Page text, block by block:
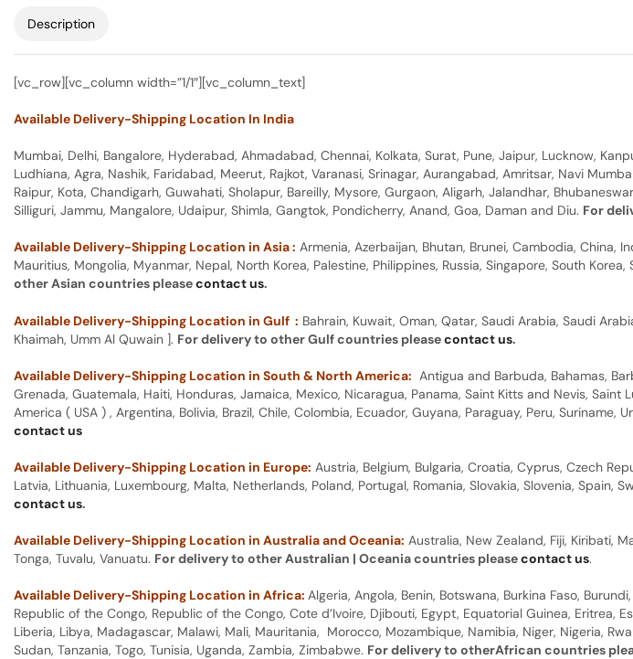
Description
[vc_row][vc_column width=”1/1″][vc_column_text]
Available Delivery-Shipping Location In India
Mumbai, Delhi, Bangalore, Hyderabad, Ahmadabad, Chennai, Kolkata, Surat, Pune, Jaipur, Lucknow,
Ludhiana, Agra, Nashik, Faridabad, Meerut, Rajkot, Varanasi, Srinagar, Aurangabad, Amritsar, Navi
Raipur, Kota, Chandigarh, Guwahati, Sholapur, Bareilly, Mysore, Gurgaon, Aligarh, Jalandhar,
Silliguri, Jammu, Mangalore, Udaipur, Shimla, Gangtok, Pondicherry, Anand, Goa, Daman and Diu. For
Available Delivery-Shipping Location in Asia : Armenia, Azerbaijan, Bhutan, Brunei, Cambodia, China,
Mauritius, Mongolia, Myanmar, Nepal, North Korea, Palestine, Philippines, Russia, Singapore, South
other Asian countries pleasecontact us.
Available Delivery-Shipping Location in Gulf : Bahrain, Kuwait, Oman, Qatar, Saudi Arabia, Saudi
Khaimah, Umm Al Quwain ]. For delivery to other Gulf countries pleasecontact us.
Available Delivery-Shipping Location in South & North America: Antigua and Barbuda, Bahamas,
Grenada, Guatemala, Haiti, Honduras, Jamaica, Mexico, Nicaragua, Panama, Saint Kitts and Nevis,
America ( USA ) , Argentina, Bolivia, Brazil, Chile, Colombia, Ecuador, Guyana, Paraguay, Peru, Suriname,
contact us
Available Delivery-Shipping Location in Europe: Austria, Belgium, Bulgaria, Croatia, Cyprus, Czech
Latvia, Lithuania, Luxembourg, Malta, Netherlands, Poland, Portugal, Romania, Slovakia, Slovenia, Spain,
contact us.
Available Delivery-Shipping Location in Australia and Oceania: Australia, New Zealand, Fiji, Kiribati,
Tonga, Tuvalu, Vanuatu. For delivery to other Australian | Oceania countries pleasecontact us.
Available Delivery-Shipping Location in Africa: Algeria, Angola, Benin, Botswana, Burkina Faso,
Republic of the Congo, Republic of the Congo, Cote d’Ivoire, Djibouti, Egypt, Equatorial Guinea, Eritrea,
Liberia, Libya, Madagascar, Malawi, Mali, Mauritania, Morocco, Mozambique, Namibia, Niger, Nigeria,
Sudan, Tanzania, Togo, Tunisia, Uganda, Zambia, Zimbabwe. For delivery to otherAfrican countries